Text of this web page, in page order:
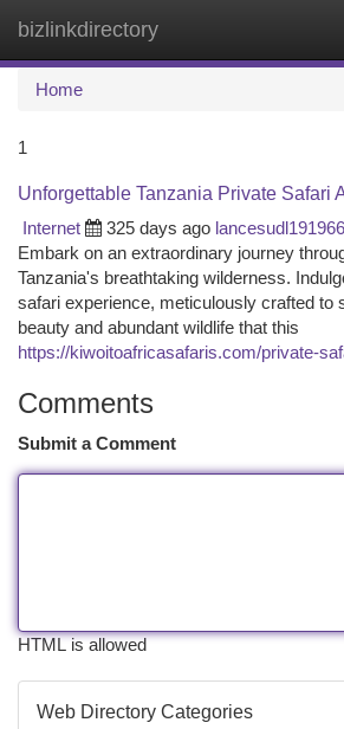
bizlinkdirectory
Home
1
Unforgettable Tanzania Private Safari
Internet
325 days ago lancesudl191966
Embark on an extraordinary journey
Tanzania's breathtaking wilderness.
safari experience, meticulously crafted to
beauty and abundant wildlife that this
https://kiwoitoafricasafaris.com/private-
Comments
Submit a Comment
HTML is allowed
Web Directory Categories